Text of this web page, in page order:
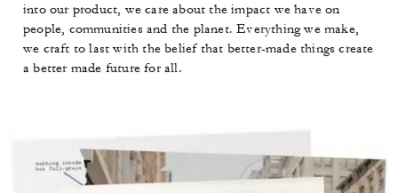
into our product, we care about the impact we have on
people, communities and the planet. Everything we make,
we craft to last with the belief that better-made things create
a better made future for all.